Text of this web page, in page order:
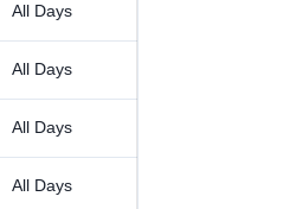
All Days
All Days
All Days
All Days